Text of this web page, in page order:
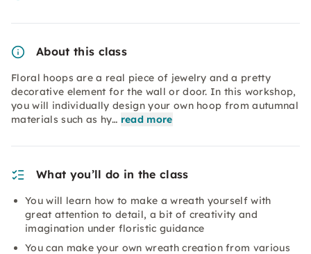
About this class
Floral hoops are a real piece of jewelry and a pretty
decorative element for the wall or door. In this workshop,
you will individually design your own hoop from autumnal
materials such as hy… read more
What you’ll do in the class
You will learn how to make a wreath yourself with
great attention to detail, a bit of creativity and
imagination under floristic guidance
You can make your own wreath creation from various